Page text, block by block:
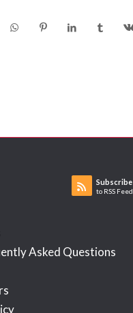
Subscribe
to RSS Feed
Asked Questions